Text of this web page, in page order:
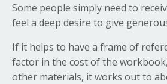
Some people simply need to
feel a deep desire to give
If it helps to have a frame of
factor in the cost of the
other materials, it works out to